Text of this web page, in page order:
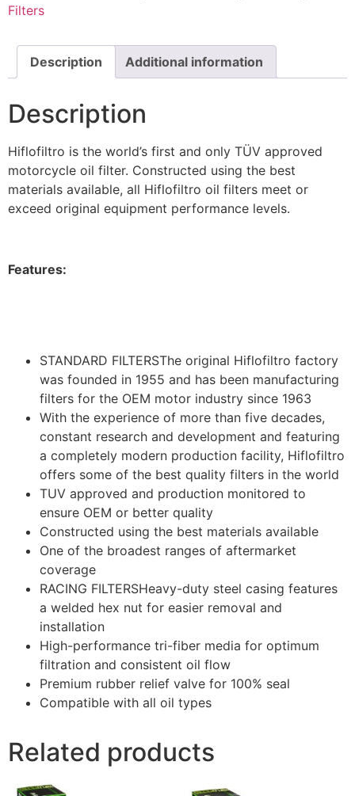
Filters
Description Additional information
Description
Hiflofiltro is the world’s first and only TÜV approved
motorcycle oil filter. Constructed using the best
materials available, all Hiflofiltro oil filters meet or
exceed original equipment performance levels.
Features:
STANDARD FILTERSThe original Hiflofiltro factory
was founded in 1955 and has been manufacturing
filters for the OEM motor industry since 1963
With the experience of more than five decades,
constant research and development and featuring
a completely modern production facility, Hiflofiltro
offers some of the best quality filters in the world
TUV approved and production monitored to
ensure OEM or better quality
Constructed using the best materials available
One of the broadest ranges of aftermarket
coverage
RACING FILTERSHeavy-duty steel casing features
a welded hex nut for easier removal and
installation
High-performance tri-fiber media for optimum
filtration and consistent oil flow
Premium rubber relief valve for 100% seal
Compatible with all oil types
Related products